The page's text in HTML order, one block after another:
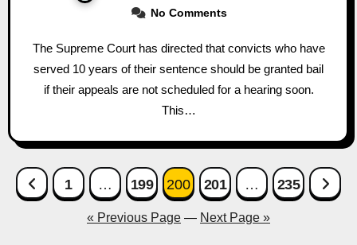
No Comments
The Supreme Court has directed that convicts who have
served 10 years of their sentence should be granted bail
if their appeals are not scheduled for a hearing soon.
This…
Posts
pagination
1 … 199 200 201 … 235
« Previous Page — Next Page »